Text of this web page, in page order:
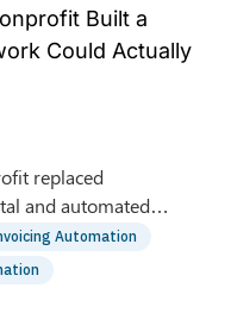
Built a
Could Actually
replaced
and automated
hours per year.
Automation